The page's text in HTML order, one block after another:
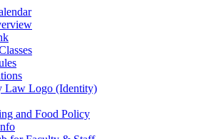
Law Logo (Identity)
and Food Policy